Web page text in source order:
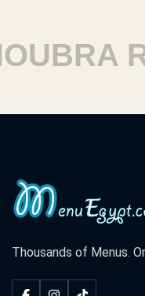
Thousands of Menus.